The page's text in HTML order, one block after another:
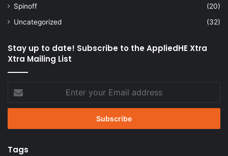
Spinoff
(20)
Uncategorized
(32)
Stay up to date! Subscribe to the AppliedHE Xtra
Xtra Mailing List
your
Email
Tags